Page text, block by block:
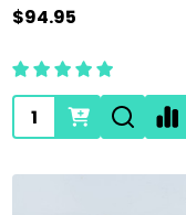
$94.95
Quantity: